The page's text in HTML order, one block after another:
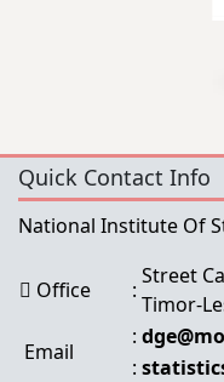
Quick Contact Info
National Institute Of
Office :
Street
Timor-
Email
:
: